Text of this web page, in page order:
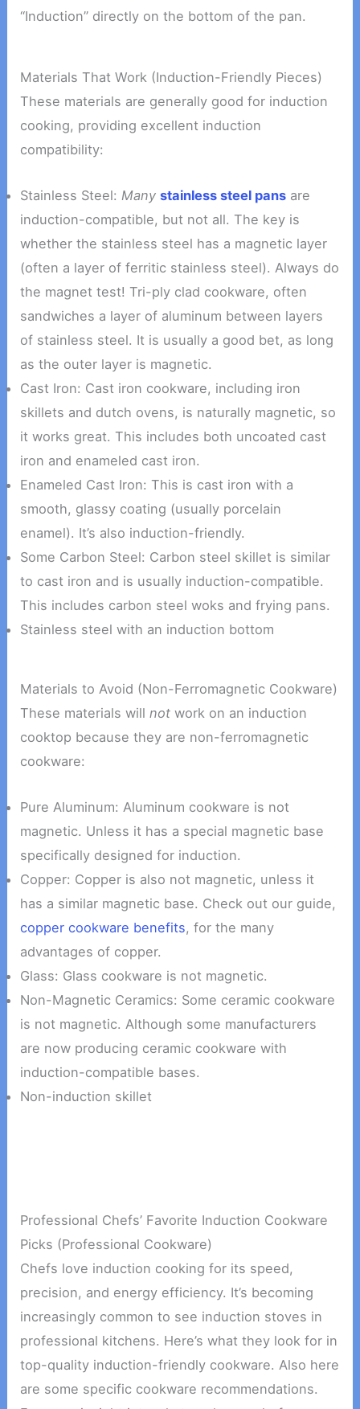
“Induction” directly on the bottom of the pan.
Materials That Work (Induction-Friendly Pieces)
These materials are generally good for induction
cooking, providing excellent induction
compatibility:
Stainless Steel: Many stainless steel pans are
induction-compatible, but not all. The key is
whether the stainless steel has a magnetic layer
(often a layer of ferritic stainless steel). Always do
the magnet test! Tri-ply clad cookware, often
sandwiches a layer of aluminum between layers
of stainless steel. It is usually a good bet, as long
as the outer layer is magnetic.
Cast Iron: Cast iron cookware, including iron
skillets and dutch ovens, is naturally magnetic, so
it works great. This includes both uncoated cast
iron and enameled cast iron.
Enameled Cast Iron: This is cast iron with a
smooth, glassy coating (usually porcelain
enamel). It’s also induction-friendly.
Some Carbon Steel: Carbon steel skillet is similar
to cast iron and is usually induction-compatible.
This includes carbon steel woks and frying pans.
Stainless steel with an induction bottom
Materials to Avoid (Non-Ferromagnetic Cookware)
These materials willnot work on an induction
cooktop because they are non-ferromagnetic
cookware:
Pure Aluminum: Aluminum cookware is not
magnetic. Unless it has a special magnetic base
specifically designed for induction.
Copper: Copper is also not magnetic, unless it
has a similar magnetic base. Check out our guide,
copper cookware benefits, for the many
advantages of copper.
Glass: Glass cookware is not magnetic.
Non-Magnetic Ceramics: Some ceramic cookware
is not magnetic. Although some manufacturers
are now producing ceramic cookware with
induction-compatible bases.
Non-induction skillet
Professional Chefs’ Favorite Induction Cookware
Picks (Professional Cookware)
Chefs love induction cooking for its speed,
precision, and energy efficiency. It’s becoming
increasingly common to see induction stoves in
professional kitchens. Here’s what they look for in
top-quality induction-friendly cookware. Also here
are some specific cookware recommendations.